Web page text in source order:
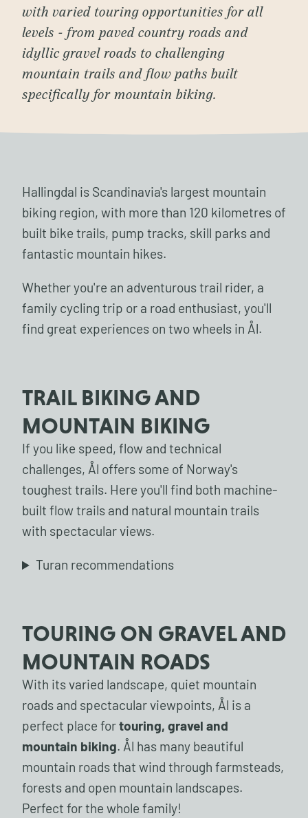
with varied touring opportunities for all
levels - from paved country roads and
idyllic gravel roads to challenging
mountain trails and flow paths built
specifically for mountain biking.
Hallingdal is Scandinavia's largest mountain
biking region, with more than 120 kilometres of
built bike trails, pump tracks, skill parks and
fantastic mountain hikes.
Whether you're an adventurous trail rider, a
family cycling trip or a road enthusiast, you'll
find great experiences on two wheels in Ål.
TRAIL BIKING AND
MOUNTAIN BIKING
If you like speed, flow and technical
challenges, Ål offers some of Norway's
toughest trails. Here you'll find both machine-
built flow trails and natural mountain trails
with spectacular views.
Turan recommendations
TOURING ON GRAVEL AND
MOUNTAIN ROADS
With its varied landscape, quiet mountain
roads and spectacular viewpoints, Ål is a
perfect place for touring, gravel and
mountain biking. Ål has many beautiful
mountain roads that wind through farmsteads,
forests and open mountain landscapes.
Perfect for the whole family!